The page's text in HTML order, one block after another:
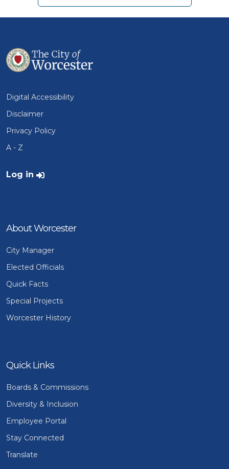
Digital Accessibility
Disclaimer
Privacy Policy
A - Z
User account menu
Log in
About Worcester
City Manager
Elected Officials
Quick Facts
Special Projects
Worcester History
Quick Links
Boards & Commissions
Diversity & Inclusion
Employee Portal
Stay Connected
Translate